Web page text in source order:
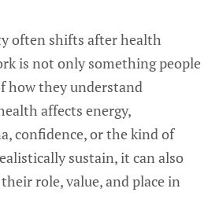
often shifts after health
is not only something people
how they understand
affects energy,
confidence, or the kind of
sustain, it can also
role, value, and place in